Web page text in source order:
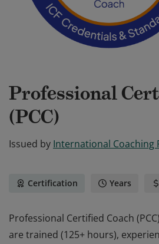
Professional
(PCC)
Issued by International Coaching
Certification Years
Professional Certified Coach
are trained (125+ hours),